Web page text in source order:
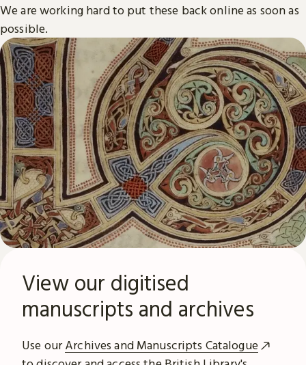
We are working hard to put these back online as soon as
possible.
View our digitised
manuscripts and archives
Use ourArchives and Manuscripts Catalogue